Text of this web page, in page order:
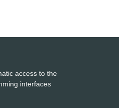
access to the
interfaces